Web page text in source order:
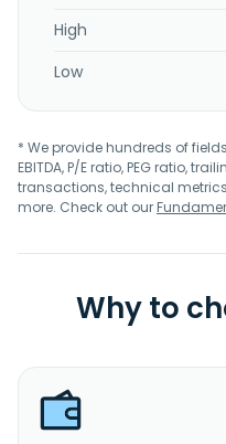
High
Low
* We provide hundreds of
EBITDA, P/E ratio, PEG ratio,
transactions, technical
more. Check out our
Why to